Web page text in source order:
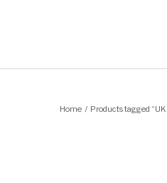
Home / Products tagged “UK